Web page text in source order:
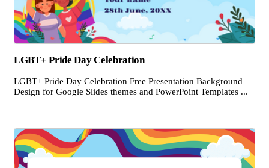
LGBT+ Pride Day Celebration
LGBT+ Pride Day Celebration Free Presentation Background
Design for Google Slides themes and PowerPoint Templates ...